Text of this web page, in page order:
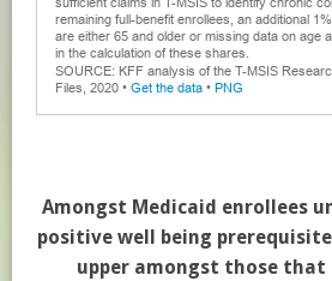
Amongst Medicaid enrollees
positive well being
upper amongst those that